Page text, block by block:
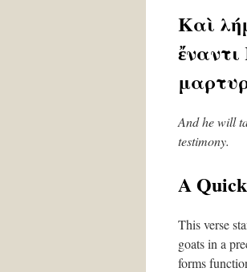
Καὶ
And he will
testimony.
A
This verse
goats in a
forms